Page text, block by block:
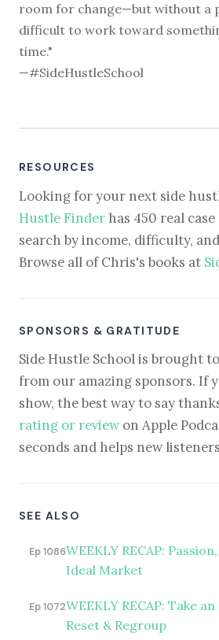
room for change—but without a
difficult to work toward
time."
—#SideHustleSchool
RESOURCES
Looking for your next side
Hustle Finder has 450 real
search by income, difficulty,
Browse all of Chris's books at
SPONSORS & GRATITUDE
Side Hustle School is brought
from our amazing sponsors. If
show, the best way to say
rating or reviewon Apple
seconds and helps new
SEE ALSO
Ep 1086WEEKLY RECAP:
Ideal Market
Ep 1072WEEKLY RECAP: Take
Reset & Regroup